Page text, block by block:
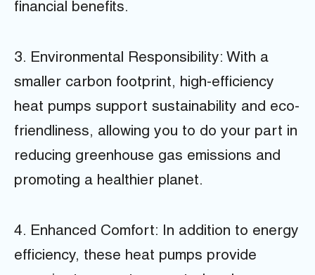
financial benefits.
3. Environmental Responsibility: With a
smaller carbon footprint, high-efficiency
heat pumps support sustainability and eco-
friendliness, allowing you to do your part in
reducing greenhouse gas emissions and
promoting a healthier planet.
4. Enhanced Comfort: In addition to energy
efficiency, these heat pumps provide